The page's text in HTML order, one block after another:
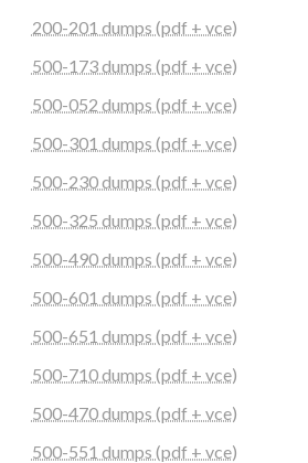
200-201 dumps (pdf + vce)
500-173 dumps (pdf + vce)
500-052 dumps (pdf + vce)
500-301 dumps (pdf + vce)
500-230 dumps (pdf + vce)
500-325 dumps (pdf + vce)
500-490 dumps (pdf + vce)
500-601 dumps (pdf + vce)
500-651 dumps (pdf + vce)
500-710 dumps (pdf + vce)
500-470 dumps (pdf + vce)
500-551 dumps (pdf + vce)